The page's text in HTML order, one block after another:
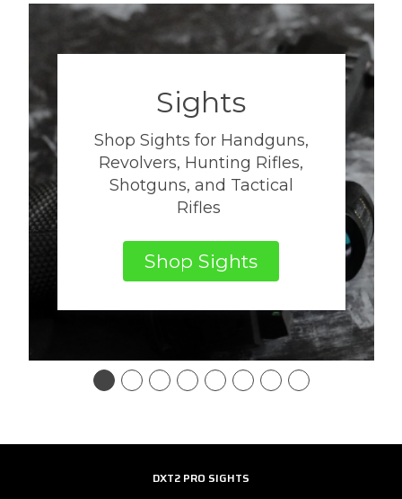
Sights
Shop Sights for Handguns,
Revolvers, Hunting Rifles,
Shotguns, and Tactical
Rifles
Shop Sights
DXT2 PRO SIGHTS